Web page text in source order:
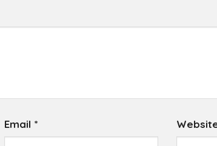
Email *